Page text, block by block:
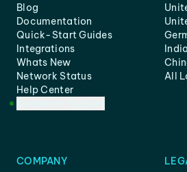
Blog
Documentation
Quick-Start Guides
Integrations
Whats New
Network Status
Help Center
India
All
COMPANY